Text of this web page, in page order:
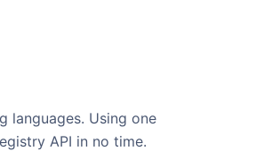
languages. Using one
API in no time.